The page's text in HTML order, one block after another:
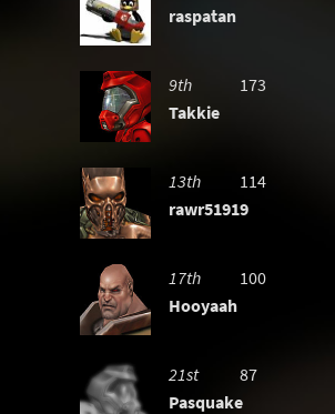
raspatan
9th
173
Takkie
13th
114
rawr51919
17th
100
Hooyaah
21st
87
Pasquake